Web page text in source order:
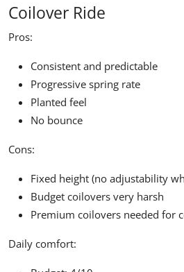
Coilover Ride
Pros:
Consistent and predictable
Progressive spring rate
Planted feel
No bounce
Cons:
Fixed height (no adjustability
Budget coilovers very harsh
Premium coilovers needed for
Daily comfort: